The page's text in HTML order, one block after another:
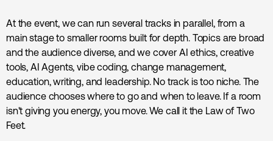
At the event, we can run several tracks in parallel, from a
main stage to smaller rooms built for depth. Topics are broad
and the audience diverse, and we cover AI ethics, creative
tools, AI Agents, vibe coding, change management,
education, writing, and leadership. No track is too niche. The
audience chooses where to go and when to leave. If a room
isn't giving you energy, you move. We call it the Law of Two
Feet.